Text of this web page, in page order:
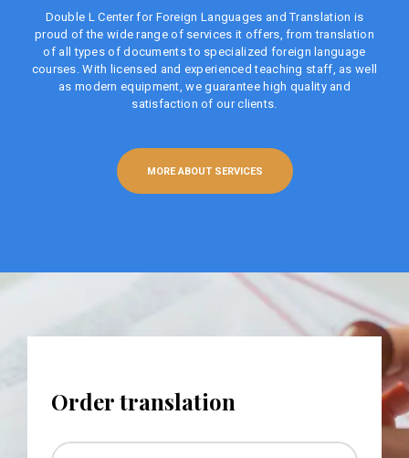
Double L Center for Foreign Languages ​​and Translation is
proud of the wide range of services it offers, from translation
of all types of documents to specialized foreign language
courses. With licensed and experienced teaching staff, as well
as modern equipment, we guarantee high quality and
satisfaction of our clients.
MORE ABOUT SERVICES
Order translation